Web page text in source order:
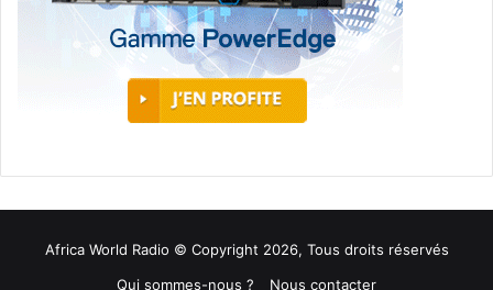
Africa World Radio © Copyright 2026, Tous droits réservés
Qui sommes-nous ?
Nous contacter